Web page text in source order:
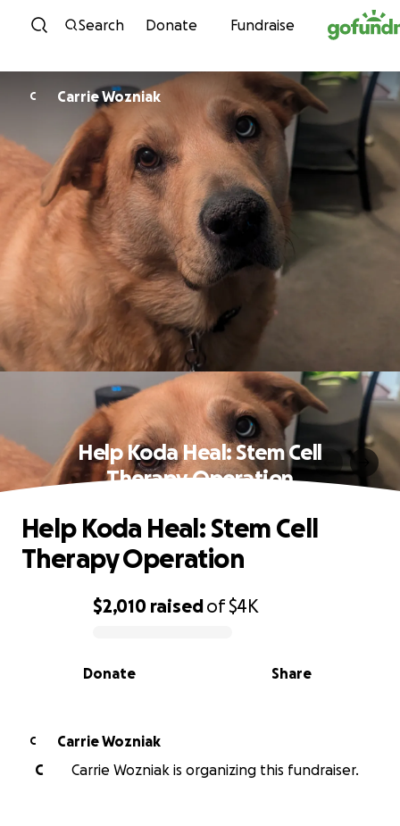
Skip to content
Search Donate Fundraise
C Carrie Wozniak
Help Koda Heal: Stem Cell
Therapy Operation
0% complete
$2,010 raisedof$4K
Share
Donate
Help Koda Heal: Stem Cell
Therapy Operation
C
Carrie Wozniak
C
Carrie Wozniak is organizing this fundraiser.